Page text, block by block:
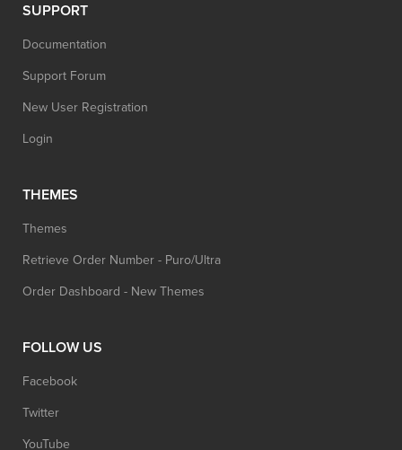
SUPPORT
Documentation
Support Forum
New User Registration
Login
THEMES
Themes
Retrieve Order Number - Puro/Ultra
Order Dashboard - New Themes
FOLLOW US
Facebook
Twitter
YouTube